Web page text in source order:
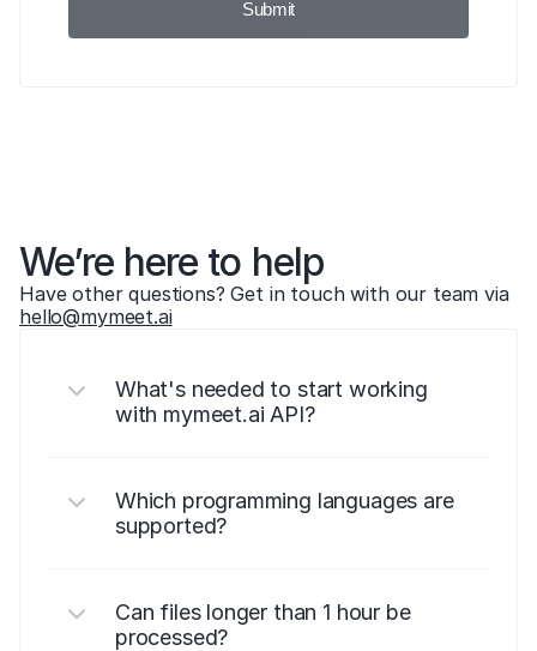
Submit
We’re here to help
Have other questions? Get in touch with our team via
hello@mymeet.ai
What's needed to start working
with mymeet.ai API?
Which programming languages are
supported?
Can files longer than 1 hour be
processed?